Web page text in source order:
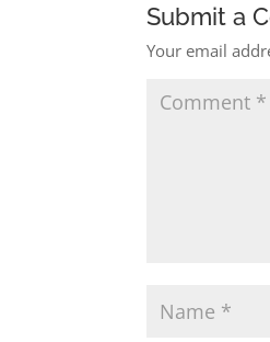
Submit a
Your email